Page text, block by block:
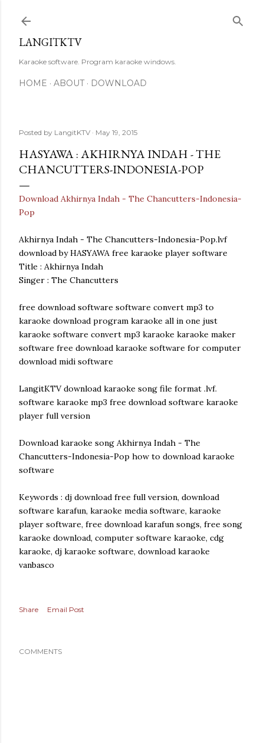
LANGITKTV
Karaoke software. Program karaoke windows.
HOME ABOUT DOWNLOAD
Posted by LangitKTV May 19, 2015
HASYAWA : AKHIRNYA INDAH - THE
CHANCUTTERS-INDONESIA-POP
Download Akhirnya Indah - The Chancutters-Indonesia-
Pop
Akhirnya Indah - The Chancutters-Indonesia-Pop.lvf
download by HASYAWA free karaoke player software
Title : Akhirnya Indah
Singer : The Chancutters
free download software software convert mp3 to
karaoke download program karaoke all in one just
karaoke software convert mp3 karaoke karaoke maker
software free download karaoke software for computer
download midi software
LangitKTV download karaoke song file format .lvf.
software karaoke mp3 free download software karaoke
player full version
Download karaoke song Akhirnya Indah - The
Chancutters-Indonesia-Pop how to download karaoke
software
Keywords : dj download free full version, download
software karafun, karaoke media software, karaoke
player software, free download karafun songs, free song
karaoke download, computer software karaoke, cdg
karaoke, dj karaoke software, download karaoke
vanbasco
Share Email Post
COMMENTS